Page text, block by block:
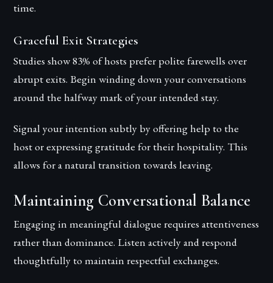
time.
Graceful Exit Strategies
Studies show 83% of hosts prefer polite farewells over
abrupt exits. Begin winding down your conversations
around the halfway mark of your intended stay.
Signal your intention subtly by offering help to the
host or expressing gratitude for their hospitality. This
allows for a natural transition towards leaving.
Maintaining Conversational Balance
Engaging in meaningful dialogue requires attentiveness
rather than dominance. Listen actively and respond
thoughtfully to maintain respectful exchanges.